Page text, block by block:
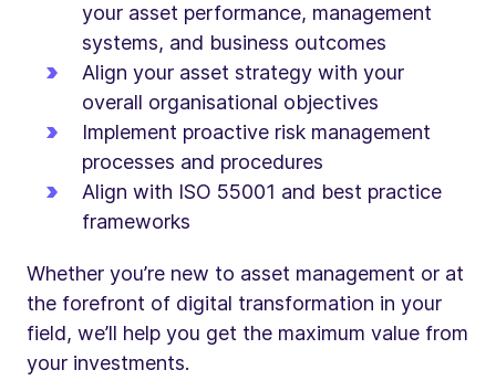
your asset performance, management
systems, and business outcomes
Align your asset strategy with your
overall organisational objectives
Implement proactive risk management
processes and procedures
Align with ISO 55001 and best practice
frameworks
Whether you’re new to asset management or at
the forefront of digital transformation in your
field, we’ll help you get the maximum value from
your investments.